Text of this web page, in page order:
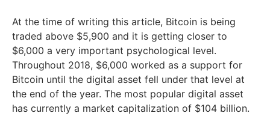
At the time of writing this article, Bitcoin is being
traded above $5,900 and it is getting closer to
$6,000 a very important psychological level.
Throughout 2018, $6,000 worked as a support for
Bitcoin until the digital asset fell under that level at
the end of the year. The most popular digital asset
has currently a market capitalization of $104 billion.